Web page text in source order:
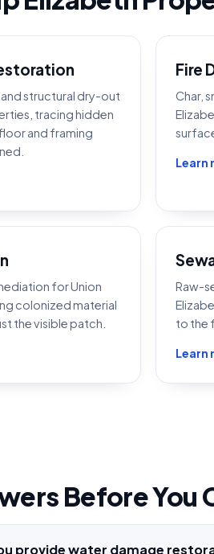
structural dry-out
tracing hidden
and framing
Fire
Char,
Learn
for Union
colonized material
the visible patch.
Raw-
to the
Learn
Before You
provide water damage